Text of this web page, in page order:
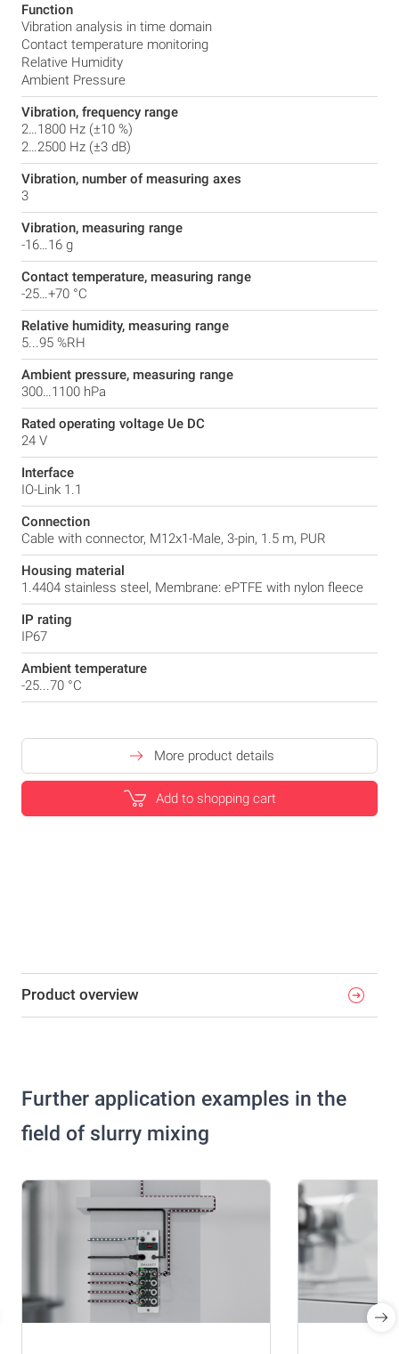
Function
Vibration analysis in time domain
Contact temperature monitoring
Relative Humidity
Ambient Pressure
Vibration, frequency range
2…1800 Hz (±10 %)
2…2500 Hz (±3 dB)
Vibration, number of measuring axes
3
Vibration, measuring range
-16…16 g
Contact temperature, measuring range
-25…+70 °C
Relative humidity, measuring range
5...95 %RH
Ambient pressure, measuring range
300…1100 hPa
Rated operating voltage Ue DC
24 V
Interface
IO-Link 1.1
Connection
Cable with connector, M12x1-Male, 3-pin, 1.5 m, PUR
Housing material
1.4404 stainless steel, Membrane: ePTFE with nylon fleece
IP rating
IP67
Ambient temperature
-25...70 °C
More product details
Add to shopping cart
Product overview
Further application examples in the
field of slurry mixing